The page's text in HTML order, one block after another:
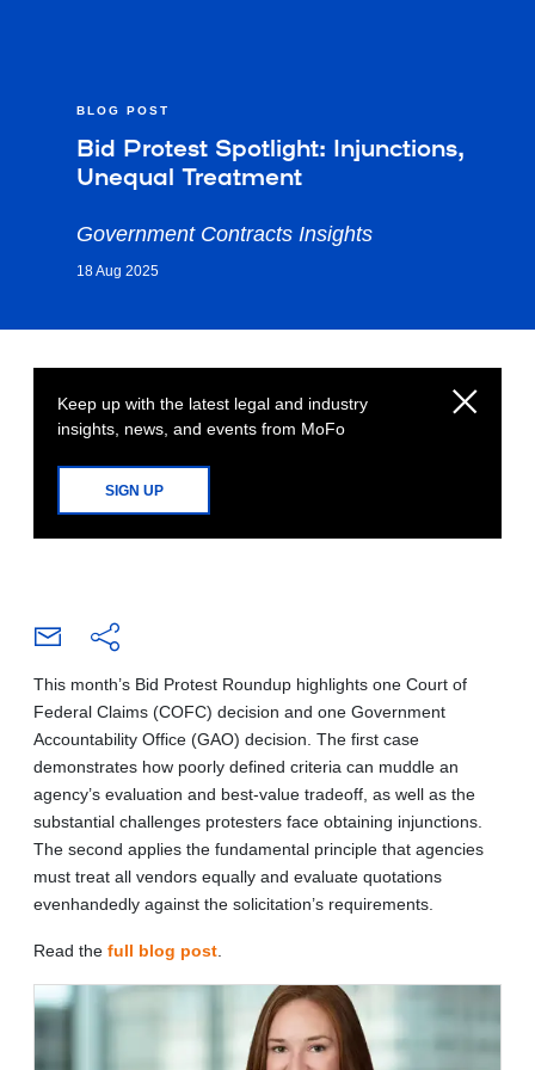
BLOG POST
Bid Protest Spotlight: Injunctions,
Unequal Treatment
Government Contracts Insights
18 Aug 2025
Keep up with the latest legal and industry
insights, news, and events from MoFo
SIGN UP
This month’s Bid Protest Roundup highlights one Court of
Federal Claims (COFC) decision and one Government
Accountability Office (GAO) decision. The first case
demonstrates how poorly defined criteria can muddle an
agency’s evaluation and best-value tradeoff, as well as the
substantial challenges protesters face obtaining injunctions.
The second applies the fundamental principle that agencies
must treat all vendors equally and evaluate quotations
evenhandedly against the solicitation’s requirements.
Read the full blog post